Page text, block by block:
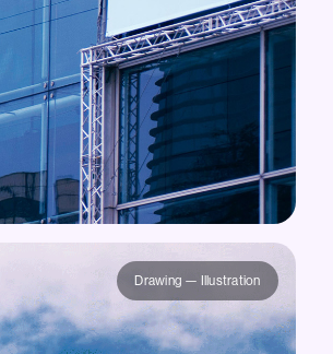
Drawing — Illustration